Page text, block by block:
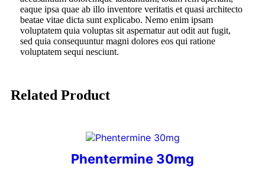
eaque ipsa quae ab illo inventore veritatis et quasi architecto
beatae vitae dicta sunt explicabo. Nemo enim ipsam
voluptatem quia voluptas sit aspernatur aut odit aut fugit,
sed quia consequuntur magni dolores eos qui ratione
voluptatem sequi nesciunt.
Related Product
Phentermine 30mg